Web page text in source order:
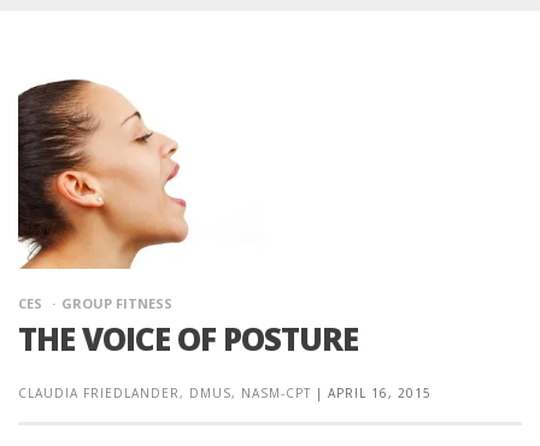
CES GROUP FITNESS
THE VOICE OF POSTURE
CLAUDIA FRIEDLANDER, DMUS, NASM-CPT | APRIL 16, 2015